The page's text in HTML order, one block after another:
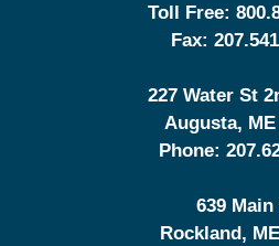
Toll Free:
Fax:
227 Water St
Augusta, ME
Phone:
639 Main
Rockland, ME